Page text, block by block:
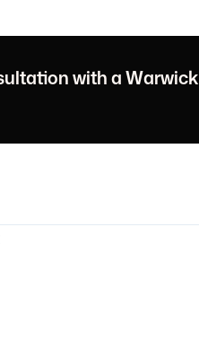
with a Warwick